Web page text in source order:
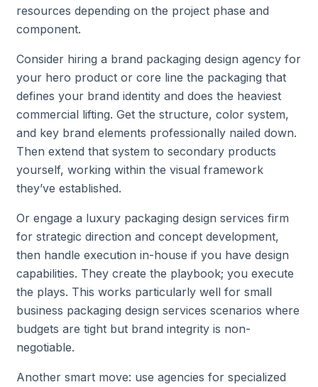
resources depending on the project phase and
component.
Consider hiring a brand packaging design agency for
your hero product or core line the packaging that
defines your brand identity and does the heaviest
commercial lifting. Get the structure, color system,
and key brand elements professionally nailed down.
Then extend that system to secondary products
yourself, working within the visual framework
they’ve established.
Or engage a luxury packaging design services firm
for strategic direction and concept development,
then handle execution in-house if you have design
capabilities. They create the playbook; you execute
the plays. This works particularly well for small
business packaging design services scenarios where
budgets are tight but brand integrity is non-
negotiable.
Another smart move: use agencies for specialized